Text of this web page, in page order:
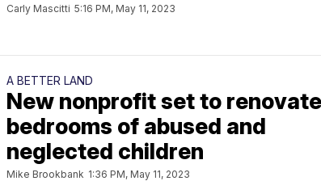
Carly Mascitti 5:16 PM, May 11, 2023
A BETTER LAND
New nonprofit set to renovate
bedrooms of abused and
neglected children
Mike Brookbank 1:36 PM, May 11, 2023